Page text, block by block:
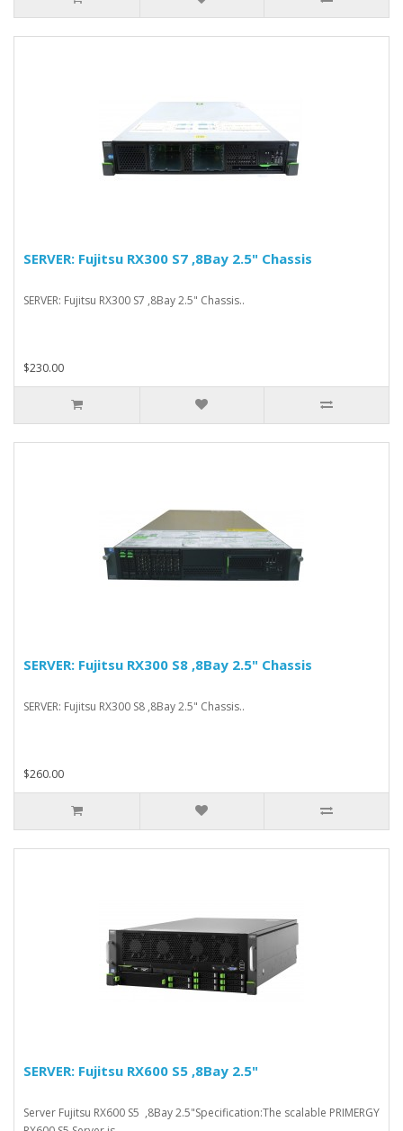
SERVER: Fujitsu RX300 S7 ,8Bay 2.5" Chassis
SERVER: Fujitsu RX300 S7 ,8Bay 2.5" Chassis..
$230.00
SERVER: Fujitsu RX300 S8 ,8Bay 2.5" Chassis
SERVER: Fujitsu RX300 S8 ,8Bay 2.5" Chassis..
$260.00
SERVER: Fujitsu RX600 S5 ,8Bay 2.5"
Server Fujitsu RX600 S5 ,8Bay 2.5"Specification:The scalable PRIMERGY